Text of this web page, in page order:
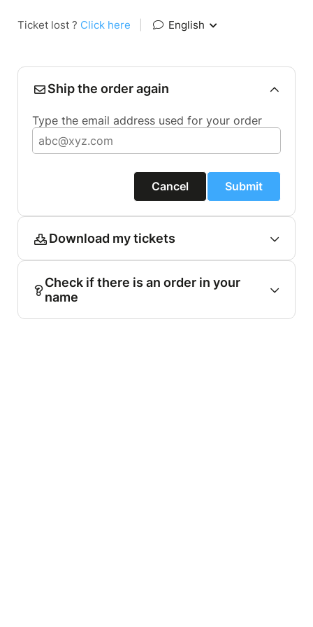
Ticket lost ? Click here English
Ship the order again
Type the email address used for your order
Cancel Submit
Download my tickets
Check if there is an order in your
name